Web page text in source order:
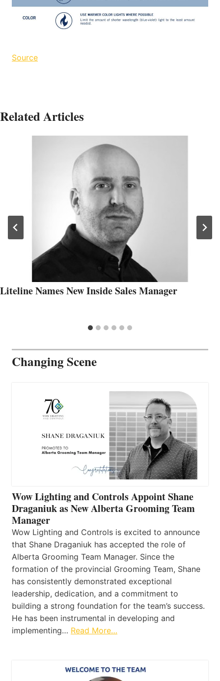
Source
Related Articles
Liteline Names New Inside Sales Manager
Changing Scene
Wow Lighting and Controls Appoint Shane
Draganiuk as New Alberta Grooming Team
Manager
Wow Lighting and Controls is excited to announce
that Shane Draganiuk has accepted the role of
Alberta Grooming Team Manager. Since the
formation of the provincial Grooming Team, Shane
has consistently demonstrated exceptional
leadership, dedication, and a commitment to
building a strong foundation for the team’s success.
He has been instrumental in developing and
implementing… Read More…